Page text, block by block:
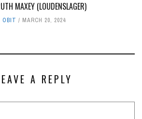
MAXEY (LOUDENSLAGER)
OBIT MARCH 20, 2024
A REPLY